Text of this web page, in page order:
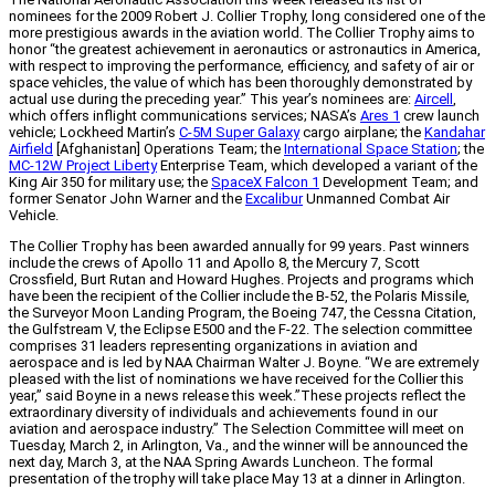
nominees for the 2009 Robert J. Collier Trophy, long considered one of the
more prestigious awards in the aviation world. The Collier Trophy aims to
honor “the greatest achievement in aeronautics or astronautics in America,
with respect to improving the performance, efficiency, and safety of air or
space vehicles, the value of which has been thoroughly demonstrated by
actual use during the preceding year.” This year’s nominees are: Aircell ,
which offers inflight communications services; NASA’s Ares 1 crew launch
vehicle; Lockheed Martin’s C-5M Super Galaxycargo airplane; the Kandahar
Airfield [Afghanistan] Operations Team; the International Space Station; the
MC-12W Project LibertyEnterprise Team, which developed a variant of the
King Air 350 for military use; the SpaceX Falcon 1 Development Team; and
former Senator John Warner and the ExcaliburUnmanned Combat Air
Vehicle.
The Collier Trophy has been awarded annually for 99 years. Past winners
include the crews of Apollo 11 and Apollo 8, the Mercury 7, Scott
Crossfield, Burt Rutan and Howard Hughes. Projects and programs which
have been the recipient of the Collier include the B-52, the Polaris Missile,
the Surveyor Moon Landing Program, the Boeing 747, the Cessna Citation,
the Gulfstream V, the Eclipse E500 and the F-22. The selection committee
comprises 31 leaders representing organizations in aviation and
aerospace and is led by NAA Chairman Walter J. Boyne. “We are extremely
pleased with the list of nominations we have received for the Collier this
year,” said Boyne in a news release this week.”These projects reflect the
extraordinary diversity of individuals and achievements found in our
aviation and aerospace industry.” The Selection Committee will meet on
Tuesday, March 2, in Arlington, Va., and the winner will be announced the
next day, March 3, at the NAA Spring Awards Luncheon. The formal
presentation of the trophy will take place May 13 at a dinner in Arlington.